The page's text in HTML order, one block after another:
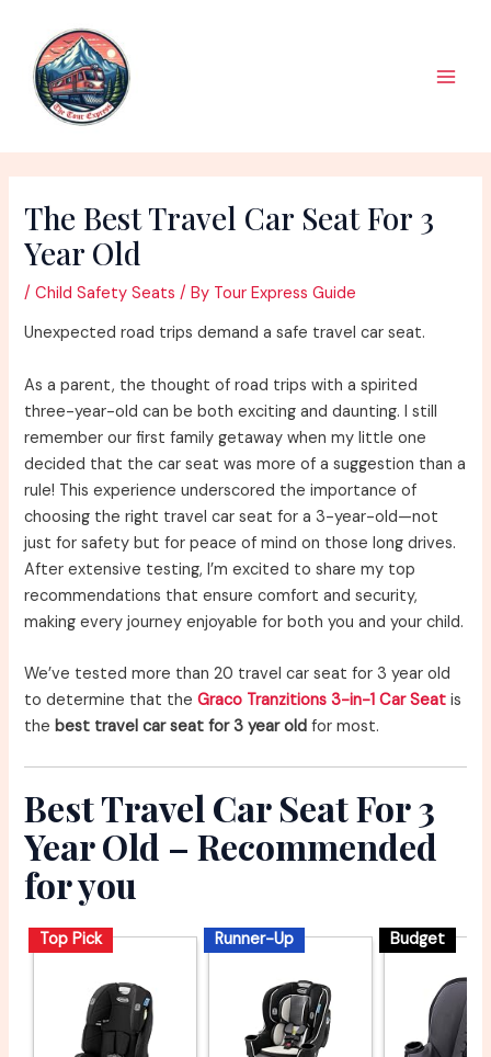
content
The Best Travel Car Seat For 3
Year Old
/Child Safety Seats / By Tour Express Guide
Unexpected road trips demand a safe travel car seat.
As a parent, the thought of road trips with a spirited
three-year-old can be both exciting and daunting. I still
remember our first family getaway when my little one
decided that the car seat was more of a suggestion than a
rule! This experience underscored the importance of
choosing the right travel car seat for a 3-year-old—not
just for safety but for peace of mind on those long drives.
After extensive testing, I’m excited to share my top
recommendations that ensure comfort and security,
making every journey enjoyable for both you and your child.
We’ve tested more than 20 travel car seat for 3 year old
to determine that theGraco Tranzitions 3-in-1 Car Seat is
the best travel car seat for 3 year old for most.
Best Travel Car Seat For 3
Year Old – Recommended
for you
Top Pick Runner-Up Budget